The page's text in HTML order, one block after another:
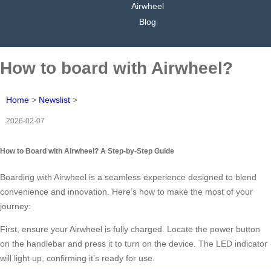
Airwheel
Blog
How to board with Airwheel?
Home > Newslist >
2026-02-07
How to Board with Airwheel? A Step-by-Step Guide
Boarding with Airwheel is a seamless experience designed to blend
convenience and innovation. Here’s how to make the most of your
journey:
First, ensure your Airwheel is fully charged. Locate the power button
on the handlebar and press it to turn on the device. The LED indicator
will light up, confirming it’s ready for use.